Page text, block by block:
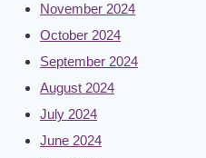
November 2024
October 2024
September 2024
August 2024
July 2024
June 2024